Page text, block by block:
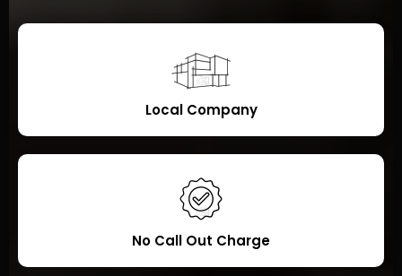
Local Company
No Call Out Charge